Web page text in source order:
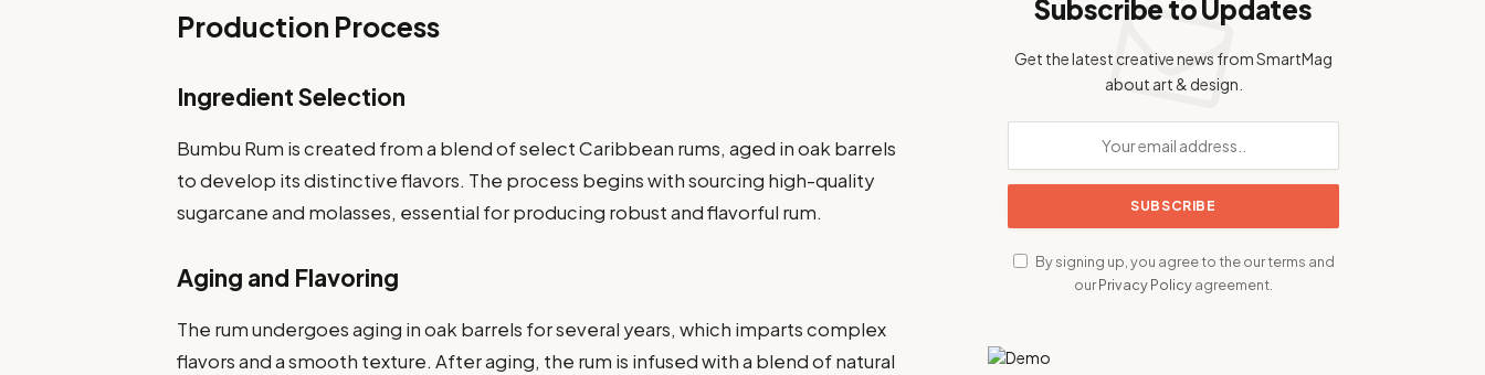
Production Process
Ingredient Selection
Bumbu Rum is created from a blend of select Caribbean rums, aged in oak barrels
to develop its distinctive flavors. The process begins with sourcing high-quality
sugarcane and molasses, essential for producing robust and flavorful rum.
Aging and Flavoring
The rum undergoes aging in oak barrels for several years, which imparts complex
flavors and a smooth texture. After aging, the rum is infused with a blend of natural
Subscribe to Updates
Get the latest creative news from SmartMag
about art & design.
By signing up, you agree to the our terms and
ourPrivacy Policyagreement.